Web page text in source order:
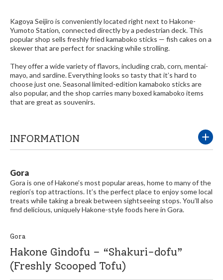
Kagoya Seijiro is conveniently located right next to Hakone-
Yumoto Station, connected directly by a pedestrian deck. This
popular shop sells freshly fried kamaboko sticks — fish cakes on a
skewer that are perfect for snacking while strolling.
They offer a wide variety of flavors, including crab, corn, mentai-
mayo, and sardine. Everything looks so tasty that it’s hard to
choose just one. Seasonal limited-edition kamaboko sticks are
also popular, and the shop carries many boxed kamaboko items
that are great as souvenirs.
INFORMATION
Gora
Gora is one of Hakone’s most popular areas, home to many of the
region’s top attractions. It’s the perfect place to enjoy some local
treats while taking a break between sightseeing stops. You’ll also
find delicious, uniquely Hakone-style foods here in Gora.
Gora
Hakone Gindofu – “Shakuri-dofu”
(Freshly Scooped Tofu)